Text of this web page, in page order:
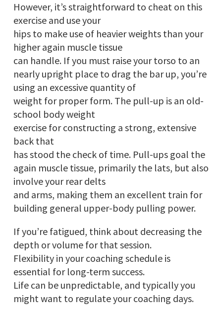
However, it’s straightforward to cheat on this
exercise and use your
hips to make use of heavier weights than your
higher again muscle tissue
can handle. If you must raise your torso to an
nearly upright place to drag the bar up, you’re
using an excessive quantity of
weight for proper form. The pull-up is an old-
school body weight
exercise for constructing a strong, extensive
back that
has stood the check of time. Pull-ups goal the
again muscle tissue, primarily the lats, but also
involve your rear delts
and arms, making them an excellent train for
building general upper-body pulling power.
If you’re fatigued, think about decreasing the
depth or volume for that session.
Flexibility in your coaching schedule is
essential for long-term success.
Life can be unpredictable, and typically you
might want to regulate your coaching days.